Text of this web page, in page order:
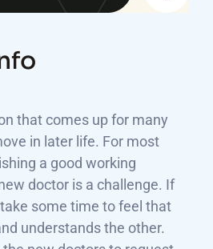
that comes up for many
in later life. For most
a good working
doctor is a challenge. If
some time to feel that
understands the other.